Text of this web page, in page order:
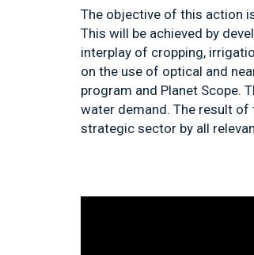
The objective of this action
This will be achieved by
interplay of cropping,
on the use of optical and
program and Planet Scope.
water demand. The result
strategic sector by all